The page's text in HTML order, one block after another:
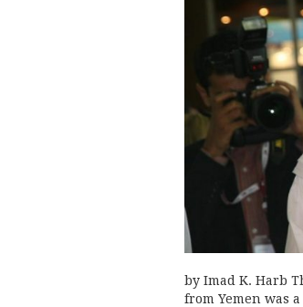
by Imad K. Harb
from Yemen was